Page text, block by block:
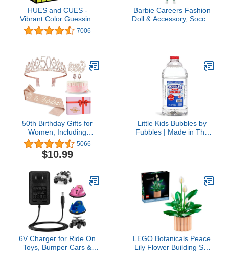
HUES and CUES -
Vibrant Color Guessing
Board Game for 3-10
Players Ages 8+,
Squares
7006
Barbie Careers Fashion
Doll & Accessory, Soccer
50th Birthday Gifts for
Women, Including
Crown/Tiara, Sash, cake
topper and Candles For
decorations
5066
$10.99
Little Kids Bubbles by
Fubbles | Made in The
Toys
6V Charger for Ride On
Toys, Bumper Cars &
LEGO Botanicals Peace
Lily Flower Building Set